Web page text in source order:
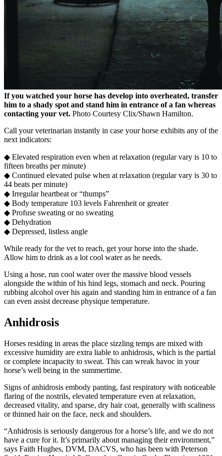
If you watched your horse has develop into overheated, transfer
him to a shady spot and stand him in entrance of a fan whereas
contacting your vet. Photo Courtesy Clix/Shawn Hamilton.
Call your veterinarian instantly in case your horse exhibits any of the
next indicators:
◆ Elevated respiration even when at relaxation (regular vary is 10 to
fifteen breaths per minute)
◆ Continued elevated pulse when at relaxation (regular vary is 30 to
44 beats per minute)
◆ Irregular heartbeat or “thumps”
◆ Body temperature 103 levels Fahrenheit or greater
◆ Profuse sweating or no sweating
◆ Dehydration
◆ Depressed, listless angle
While ready for the vet to reach, get your horse into the shade.
Allow him to drink as a lot cool water as he needs.
Using a hose, run cool water over the massive blood vessels
alongside the within of his hind legs, stomach and neck. Pouring
rubbing alcohol over his again and standing him in entrance of a fan
can even assist decrease physique temperature.
Anhidrosis
Horses residing in areas the place sizzling temps are mixed with
excessive humidity are extra liable to anhidrosis, which is the partial
or complete incapacity to sweat. This can wreak havoc in your
horse’s well being in the summertime.
Signs of anhidrosis embody panting, fast respiratory with noticeable
flaring of the nostrils, elevated temperature even at relaxation,
decreased vitality, and sparse, dry hair coat, generally with scaliness
or thinned hair on the face, neck and shoulders.
“Anhidrosis is seriously dangerous for a horse’s life, and we do not
have a cure for it. It’s primarily about managing their environment,”
says Faith Hughes, DVM, DACVS, who has been with Peterson